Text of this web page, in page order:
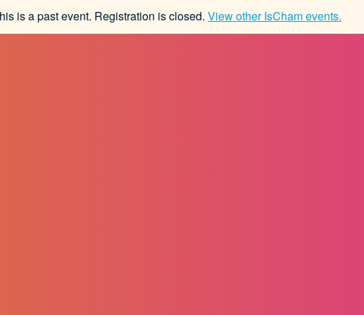
is a past event. Registration is closed. View otherIsChamevents.